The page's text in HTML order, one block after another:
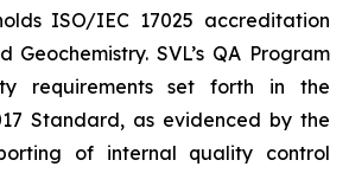
ISO/IEC 17025 accreditation
Geochemistry. SVL’s QA Program
requirements set forth in the
Standard, as evidenced by the
of internal quality control